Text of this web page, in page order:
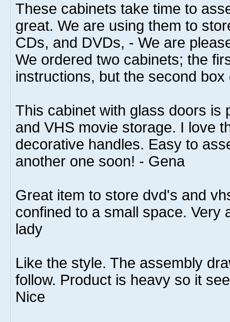
These cabinets take time to
great. We are using them to
CDs, and DVDs, - We are
We ordered two cabinets; the
instructions, but the second box
This cabinet with glass doors is
and VHS movie storage. I love
decorative handles. Easy to
another one soon! - Gena
Great item to store dvd's and
confined to a small space. Very
lady
Like the style. The assembly
follow. Product is heavy so it
Nice